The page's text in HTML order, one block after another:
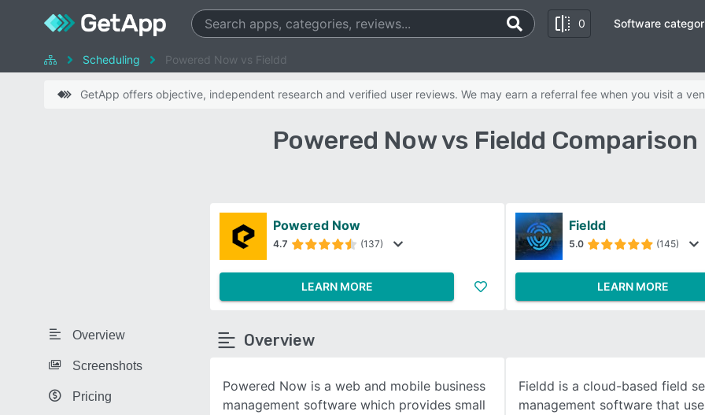
0
SEE COMPARISON
Software
Scheduling Powered Now vs Fieldd
GetApp offers objective, independent research and verified user reviews. We may earn a referral fee when you visit a
Powered Now vs Fieldd
Overview
Screenshots
Pricing
Powered Now
4.7 (137)
LEARN MORE
Fieldd
5.0 (145)
LEARN MORE
Overview
Powered Now is a web and mobile business
management software which provides small
Fieldd is a cloud-based field
management software that